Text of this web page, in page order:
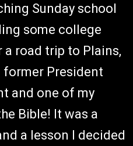
Sunday school
some college
road trip to Plains,
former President
and one of my
Bible! It was a
a lesson I decided